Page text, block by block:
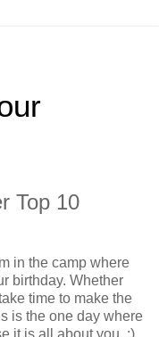
Top 10
in the camp where
birthday. Whether
time to make the
is the one day where
it is all about you. :)